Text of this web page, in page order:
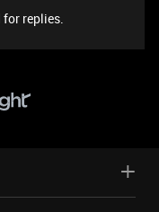
for replies.